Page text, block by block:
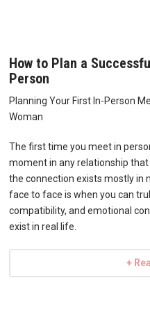
How to Plan a
Person
Planning Your First In-Person
Woman
The first time you meet in
moment in any relationship
the connection exists mostly in
face to face is when you can
compatibility, and emotional
exist in real life.
+